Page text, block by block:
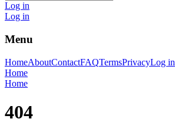
Log in
Log in
Menu
HomeAboutContactFAQTermsPrivacyLog in
Home
Home
404